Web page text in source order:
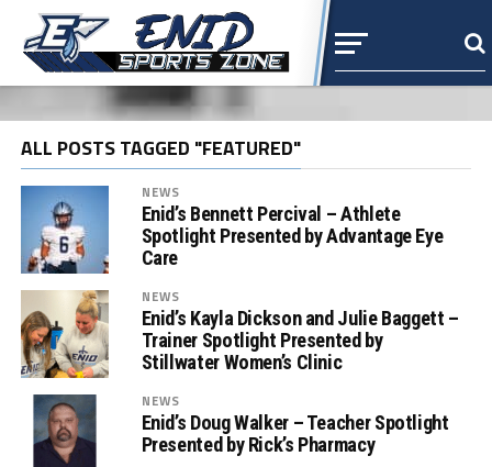
ALL POSTS TAGGED "FEATURED"
NEWS
Enid’s Bennett Percival – Athlete
Spotlight Presented by Advantage Eye
Care
NEWS
Enid’s Kayla Dickson and Julie Baggett –
Trainer Spotlight Presented by
Stillwater Women’s Clinic
NEWS
Enid’s Doug Walker – Teacher Spotlight
Presented by Rick’s Pharmacy